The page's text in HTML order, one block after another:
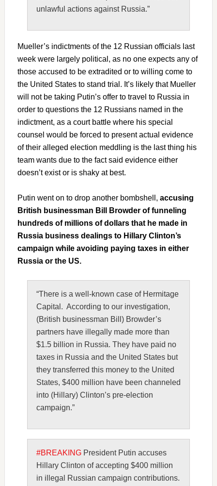
unlawful actions against Russia.”
Mueller’s indictments of the 12 Russian officials last
week were largely political, as no one expects any of
those accused to be extradited or to willing come to
the United States to stand trial. It’s likely that Mueller
will not be taking Putin’s offer to travel to Russia in
order to questions the 12 Russians named in the
indictment, as a court battle where his special
counsel would be forced to present actual evidence
of their alleged election meddling is the last thing his
team wants due to the fact said evidence either
doesn’t exist or is shaky at best.
Putin went on to drop another bombshell, accusing
British businessman Bill Browder of funneling
hundreds of millions of dollars that he made in
Russia business dealings to Hillary Clinton’s
campaign while avoiding paying taxes in either
Russia or the US.
“There is a well-known case of Hermitage
Capital. According to our investigation,
(British businessman Bill) Browder’s
partners have illegally made more than
$1.5 billion in Russia. They have paid no
taxes in Russia and the United States but
they transferred this money to the United
States, $400 million have been channeled
into (Hillary) Clinton’s pre-election
campaign.”
#BREAKINGPresident Putin accuses
Hillary Clinton of accepting $400 million
in illegal Russian campaign contributions.